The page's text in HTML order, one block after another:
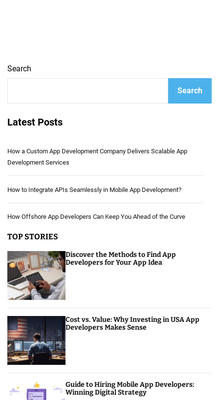
Search
Search
Latest Posts
How a Custom App Development Company Delivers Scalable App
Development Services
How to Integrate APIs Seamlessly in Mobile App Development?
How Offshore App Developers Can Keep You Ahead of the Curve
TOP STORIES
Discover the Methods to Find App
Developers for Your App Idea
Cost vs. Value: Why Investing in USA App
Developers Makes Sense
Guide to Hiring Mobile App Developers:
Winning Digital Strategy